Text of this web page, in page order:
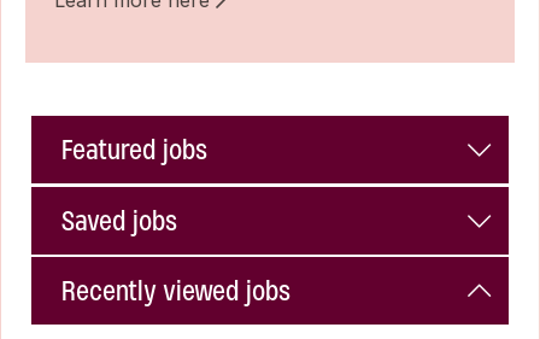
Featured jobs
Saved jobs
Recently viewed jobs